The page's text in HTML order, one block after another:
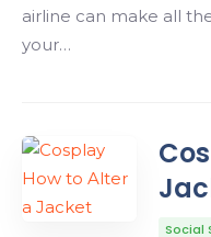
airline can make all
your…
Social